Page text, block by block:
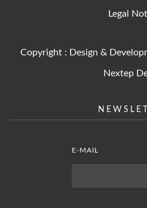
Legal
Copyright : Design &
Nextep
E-MAIL